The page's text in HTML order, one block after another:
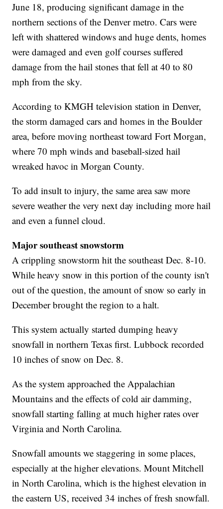
June 18, producing significant damage in the
northern sections of the Denver metro. Cars were
left with shattered windows and huge dents, homes
were damaged and even golf courses suffered
damage from the hail stones that fell at 40 to 80
mph from the sky.
According to KMGH television station in Denver,
the storm damaged cars and homes in the Boulder
area, before moving northeast toward Fort Morgan,
where 70 mph winds and baseball-sized hail
wreaked havoc in Morgan County.
To add insult to injury, the same area saw more
severe weather the very next day including more hail
and even a funnel cloud.
Major southeast snowstorm
A crippling snowstorm hit the southeast Dec. 8-10.
While heavy snow in this portion of the county isn't
out of the question, the amount of snow so early in
December brought the region to a halt.
This system actually started dumping heavy
snowfall in northern Texas first. Lubbock recorded
10 inches of snow on Dec. 8.
As the system approached the Appalachian
Mountains and the effects of cold air damming,
snowfall starting falling at much higher rates over
Virginia and North Carolina.
Snowfall amounts we staggering in some places,
especially at the higher elevations. Mount Mitchell
in North Carolina, which is the highest elevation in
the eastern US, received 34 inches of fresh snowfall.